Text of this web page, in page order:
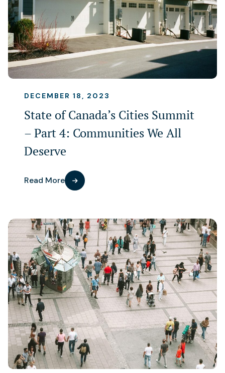
DECEMBER 18, 2023
State of Canada’s Cities Summit
– Part 4: Communities We All
Deserve
Read More